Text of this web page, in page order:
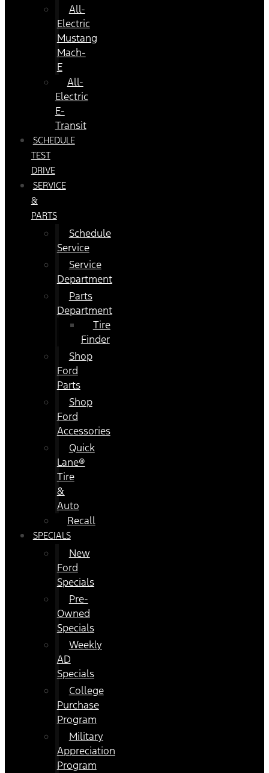
All-
Electric
Mustang
Mach-
E
All-
Electric
E-
Transit
SCHEDULE
TEST
DRIVE
SERVICE
&
PARTS
Schedule
Service
Service
Department
Parts
Department
Tire
Finder
Shop
Ford
Parts
Shop
Ford
Accessories
Quick
Lane®
Tire
&
Auto
Recall
SPECIALS
New
Ford
Specials
Pre-
Owned
Specials
Weekly
AD
Specials
College
Purchase
Program
Military
Appreciation
Program